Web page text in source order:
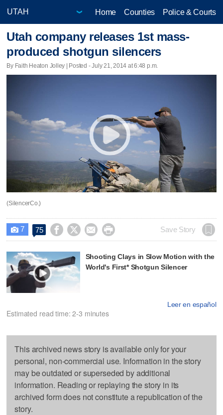
Home Counties Police & Courts
Utah company releases 1st mass-
produced shotgun silencers
By Faith Heaton Jolley | Posted - July 21, 2014 at 6:48 p.m.
(SilencerCo.)
 7 75     Save Story
Shooting Clays in Slow Motion with the
World's First* Shotgun Silencer
Leer en español
Estimated read time: 2-3 minutes
This archived news story is available only for your
personal, non-commercial use. Information in the story
may be outdated or superseded by additional
information. Reading or replaying the story in its
archived form does not constitute a republication of the
story.